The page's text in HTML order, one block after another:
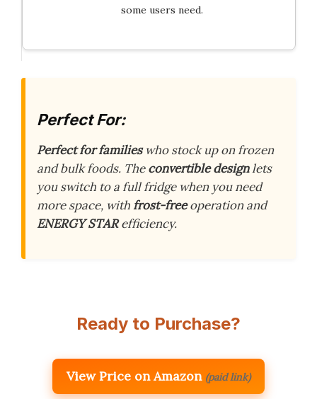
some users need.
Perfect For:
Perfect for familieswho stock up on frozen
and bulk foods. Theconvertible designlets
you switch to a full fridge when you need
more space, withfrost-freeoperation and
ENERGY STARefficiency.
Ready to Purchase?
View Price on Amazon (paid link)